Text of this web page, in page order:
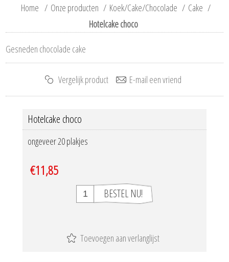
Home / Onze producten / Koek/Cake/Chocolade / Cake /
Hotelcake choco
Gesneden chocolade cake
Hotelcake choco
ongeveer 20 plakjes
€11,85